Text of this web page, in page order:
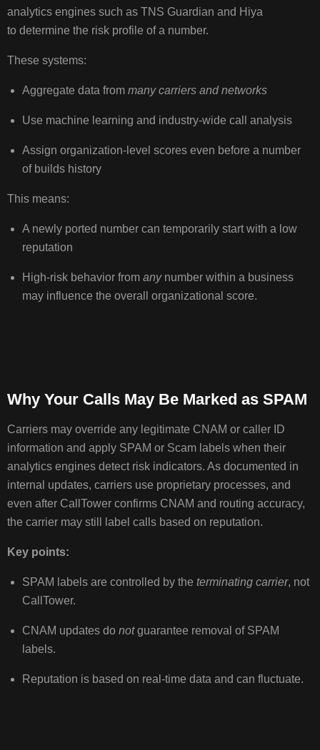
analytics engines such as TNS Guardian and Hiya
to determine the risk profile of a number.
These systems:
Aggregate data from many carriers and networks
Use machine learning and industry‑wide call analysis
Assign organization‑level scores even before a number
of builds history
This means:
A newly ported number can temporarily start with a low
reputation
High‑risk behavior from anynumber within a business
may influence the overall organizational score.
Why Your Calls May Be Marked as SPAM
Carriers may override any legitimate CNAM or caller ID
information and apply SPAM or Scam labels when their
analytics engines detect risk indicators. As documented in
internal updates, carriers use proprietary processes, and
even after CallTower confirms CNAM and routing accuracy,
the carrier may still label calls based on reputation.
Key points:
SPAM labels are controlled by the terminating carrier, not
CallTower.
CNAM updates do notguarantee removal of SPAM
labels.
Reputation is based on real‑time data and can fluctuate.